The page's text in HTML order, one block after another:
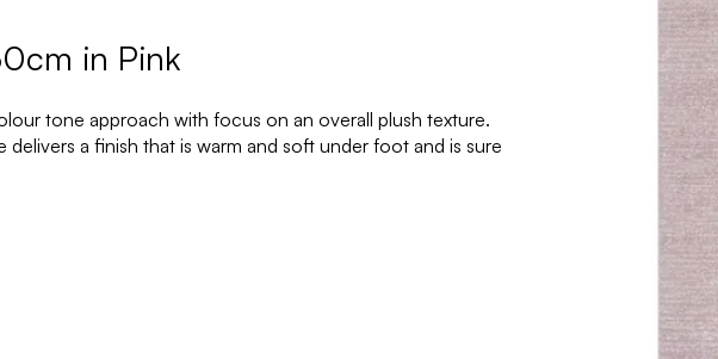
in Pink
tone approach with focus on an overall plush texture.
a finish that is warm and soft under foot and is sure